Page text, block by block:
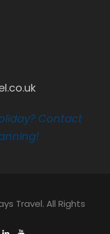
Contact
Travel. All Rights